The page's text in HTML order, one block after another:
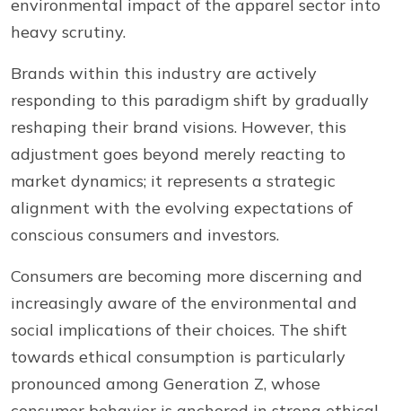
environmental impact of the apparel sector into
heavy scrutiny.
Brands within this industry are actively
responding to this paradigm shift by gradually
reshaping their brand visions. However, this
adjustment goes beyond merely reacting to
market dynamics; it represents a strategic
alignment with the evolving expectations of
conscious consumers and investors.
Consumers are becoming more discerning and
increasingly aware of the environmental and
social implications of their choices. The shift
towards ethical consumption is particularly
pronounced among Generation Z, whose